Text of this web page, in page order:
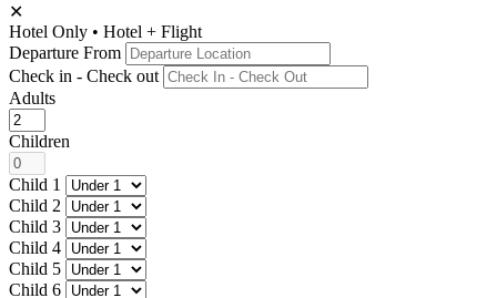
✕
Hotel Only • Hotel + Flight
Departure From
Check in - Check out
Adults
Children
Child 1
Child 2
Child 3
Child 4
Child 5
Child 6